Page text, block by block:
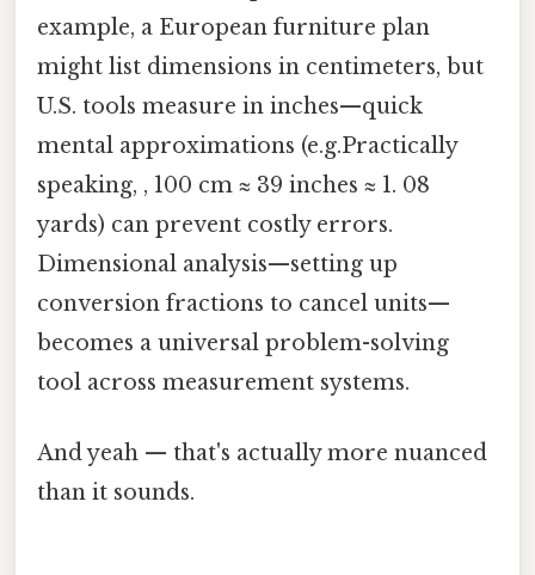
example, a European furniture plan
might list dimensions in centimeters, but
U.S. tools measure in inches—quick
mental approximations (e.g.Practically
speaking, , 100 cm ≈ 39 inches ≈ 1. 08
yards) can prevent costly errors.
Dimensional analysis—setting up
conversion fractions to cancel units—
becomes a universal problem-solving
tool across measurement systems.
And yeah — that's actually more nuanced
than it sounds.